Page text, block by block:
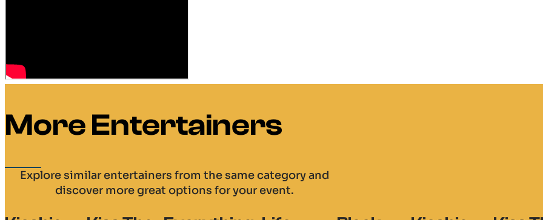
More Entertainers
Explore similar entertainers from the same category and
discover more great options for your event.